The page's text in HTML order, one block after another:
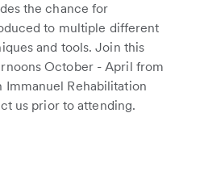
the chance for
to multiple different
and tools. Join this
October - April from
Immanuel Rehabilitation
us prior to attending.